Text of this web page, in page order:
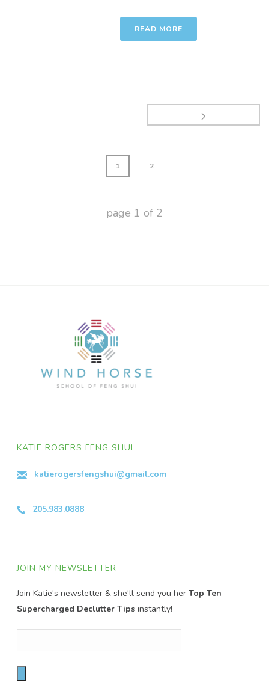
READ MORE
1 2
page 1 of 2
KATIE ROGERS FENG SHUI
katierogersfengshui@gmail.com
205.983.0888
JOIN MY NEWSLETTER
Join Katie's newsletter & she'll send you herTop Ten
Supercharged Declutter Tipsinstantly!